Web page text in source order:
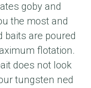
goby and
the most and
baits are poured
flotation.
does not look
tungsten ned